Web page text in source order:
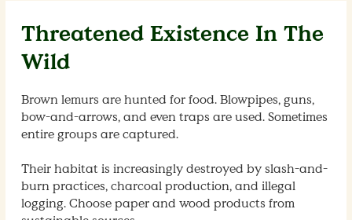
Threatened Existence In The
Wild
Brown lemurs are hunted for food. Blowpipes, guns,
bow-and-arrows, and even traps are used. Sometimes
entire groups are captured.
Their habitat is increasingly destroyed by slash-and-
burn practices, charcoal production, and illegal
logging. Choose paper and wood products from